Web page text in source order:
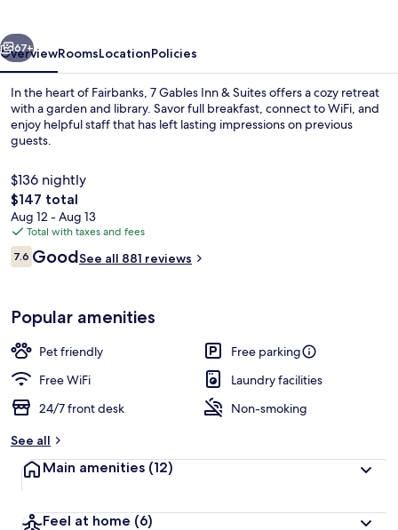
Next
67+
OverviewRoomsLocationPolicies
In the heart of Fairbanks, 7 Gables Inn & Suites offers a cozy retreat
with a garden and library. Savor full breakfast, connect to WiFi, and
enjoy helpful staff that has left lasting impressions on previous
guests.
$136 nightly
The
total
price
is
$147
$147 total
Aug 12 - Aug 13
Total with taxes and fees
Reviews
7.67.6 out of 10
GoodSee all 881 reviews
Popular amenities
Pet friendly
Free parking
Free WiFi
Laundry facilities
24/7 front desk
Non-smoking
See all
Main amenities (12)
Feel at home (6)